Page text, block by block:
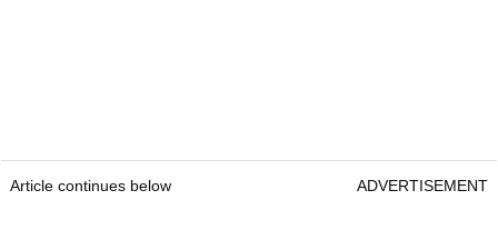
Article continues below ADVERTISEMENT